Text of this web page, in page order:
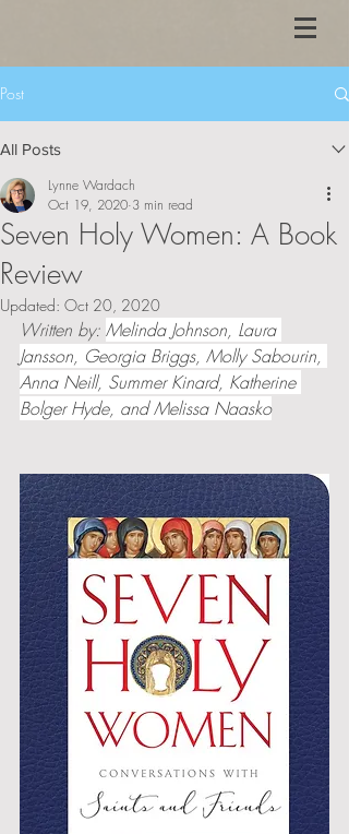
Post
All Posts
Seven Holy Women: A Book
Review
Lynne Wardach
Oct 19, 2020 3 min read
Updated: Oct 20, 2020
Written by: Melinda Johnson, Laura
Jansson, Georgia Briggs, Molly Sabourin,
Anna Neill, Summer Kinard, Katherine
Bolger Hyde, and Melissa Naasko